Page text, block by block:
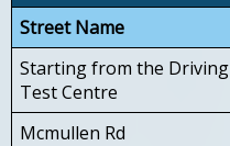
Street Name
Starting from the Driving
Test Centre
Mcmullen Rd